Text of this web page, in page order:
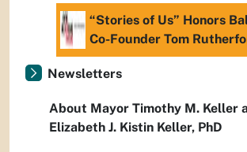
“Stories of Us” Honors
Co-Founder Tom
Newsletters
About Mayor Timothy M. Keller
Elizabeth J. Kistin Keller, PhD